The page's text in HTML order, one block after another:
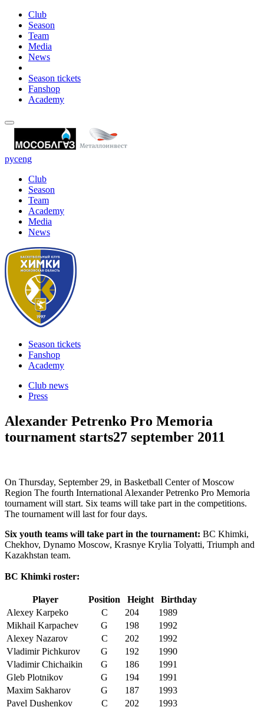
Club
Season
Team
Media
News
Season tickets
Fanshop
Academy
русeng
Club
Season
Team
Academy
Media
News
Season tickets
Fanshop
Academy
Club news
Press
Alexander Petrenko Pro Memoria
tournament starts27 september 2011
On Thursday, September 29, in Basketball Center of Moscow
Region The fourth International Alexander Petrenko Pro Memoria
tournament will start. Six teams will take part in the competitions.
The tournament will last for four days.
Six youth teams will take part in the tournament: BC Khimki,
Chekhov, Dynamo Moscow, Krasnye Krylia Tolyatti, Triumph and
Kazakhstan team.
BC Khimki roster:
Player Position Height
Birthday
Alexey Karpeko
C 204
1989
Mikhail Karpachev
G 198
1992
Alexey Nazarov
C 202
1992
Vladimir Pichkurov
G 192
1990
Vladimir Chichaikin
G 186
1991
Gleb Plotnikov
G 194
1991
Maxim Sakharov
G 187
1993
Pavel Dushenkov
C 202
1993